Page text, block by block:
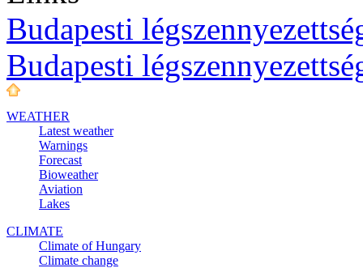
Budapesti
Budapesti
WEATHER
Latest weather
Warnings
Forecast
Bioweather
Aviation
Lakes
CLIMATE
Climate of Hungary
Climate change